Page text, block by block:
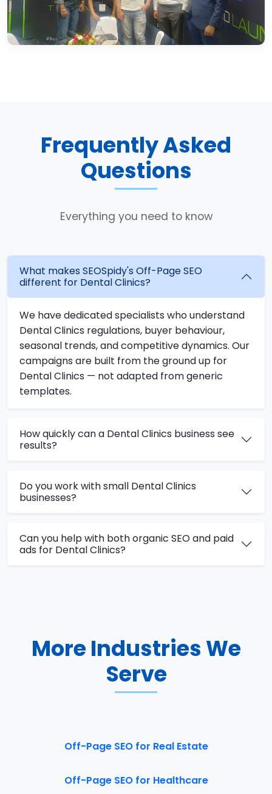
Frequently Asked
Questions
Everything you need to know
What makes SEOSpidy's Off-Page SEO
different for Dental Clinics?
We have dedicated specialists who understand
Dental Clinics regulations, buyer behaviour,
seasonal trends, and competitive dynamics. Our
campaigns are built from the ground up for
Dental Clinics — not adapted from generic
templates.
How quickly can a Dental Clinics business see
results?
Do you work with small Dental Clinics
businesses?
Can you help with both organic SEO and paid
ads for Dental Clinics?
More Industries We
Serve
Off-Page SEO for Real Estate
Off-Page SEO for Healthcare